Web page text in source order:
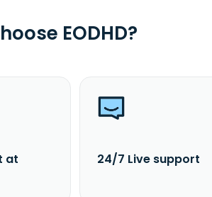
EODHD?
at
24/7 Live support